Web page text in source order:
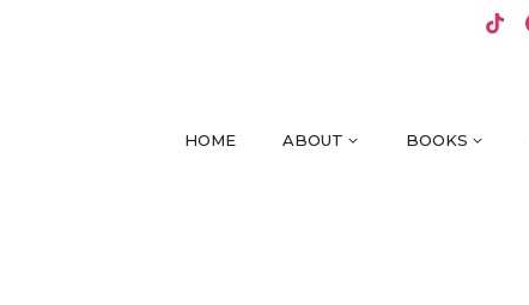
HOME ABOUT BOOKS